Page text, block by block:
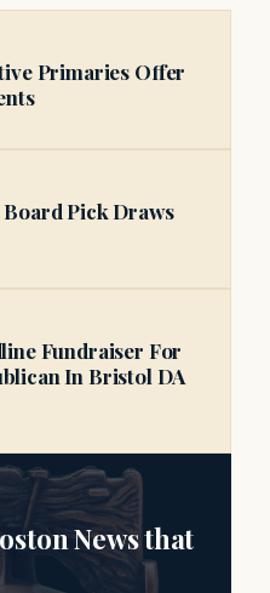
Primaries Offer
Pick Draws
Fundraiser For
In Bristol DA
News that